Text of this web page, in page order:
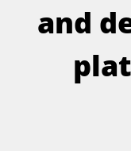
and